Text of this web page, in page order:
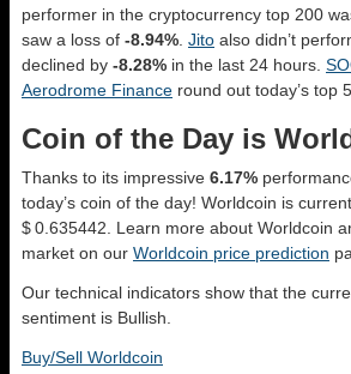
performer in the cryptocurrency top 200
saw a loss of -8.94% Jito also didn’t
declined by -8.28% in the last 24 hours.
Aerodrome Finance round out today’s top
Coin of the Day is
Thanks to its impressive 6.17%
today’s coin of the day! Worldcoin is
$ 0.635442. Learn more about Worldcoin
market on our Worldcoin price prediction
Our technical indicators show that the
sentiment is Bullish
Buy/Sell Worldcoin